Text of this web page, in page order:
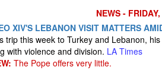
NEWS -
XIV'S LEBANON VISIT MATTERS
trip this week to Turkey and Lebanon,
with violence and division. LA Times
The Pope offers very little.